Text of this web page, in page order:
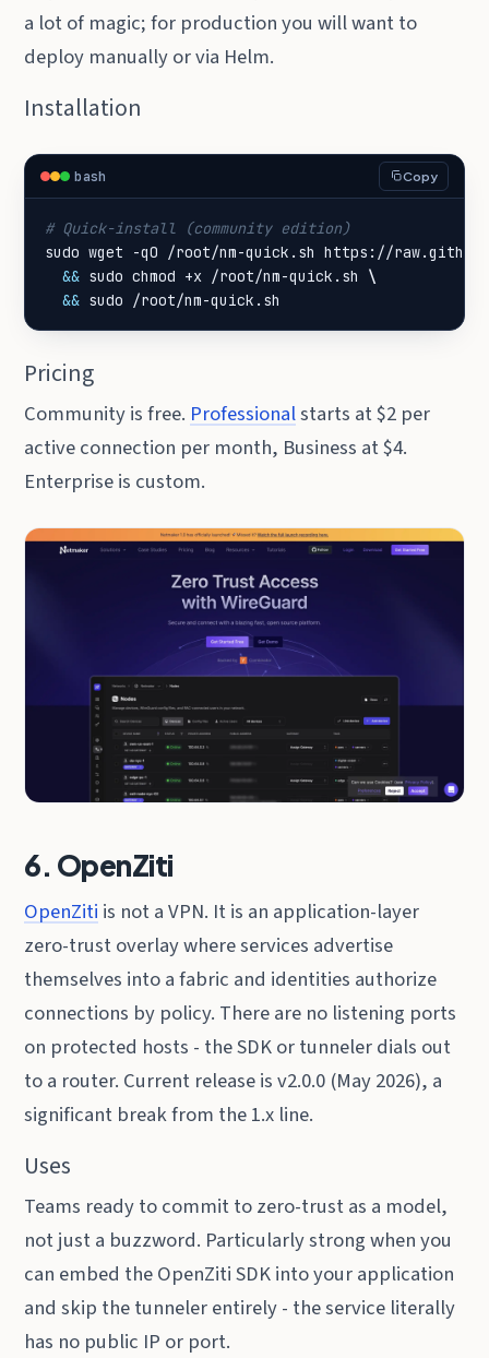
a lot of magic; for production you will want to
deploy manually or via Helm.
Installation
bash Copy
# Quick-install (community edition)
sudo wget -qO /root/nm-quick.sh https://
&& sudo chmod +x /root/nm-quick.sh
&& sudo /root/nm-quick.sh
Pricing
Community is free. Professionalstarts at $2 per
active connection per month, Business at $4.
Enterprise is custom.
6. OpenZiti
OpenZiti is not a VPN. It is an application-layer
zero-trust overlay where services advertise
themselves into a fabric and identities authorize
connections by policy. There are no listening ports
on protected hosts - the SDK or tunneler dials out
to a router. Current release is v2.0.0 (May 2026), a
significant break from the 1.x line.
Uses
Teams ready to commit to zero-trust as a model,
not just a buzzword. Particularly strong when you
can embed the OpenZiti SDK into your application
and skip the tunneler entirely - the service literally
has no public IP or port.